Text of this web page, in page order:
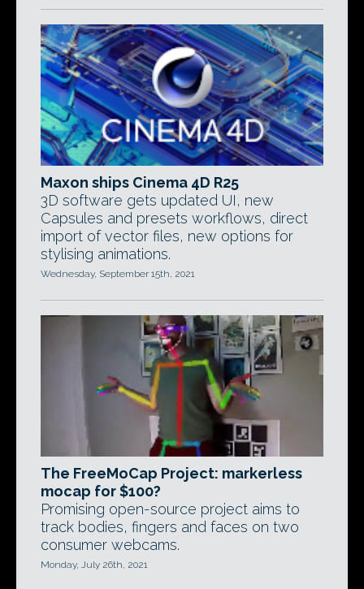
Maxon ships Cinema 4D R25
3D software gets updated UI, new
Capsules and presets workflows, direct
import of vector files, new options for
stylising animations.
Wednesday, September 15th, 2021
The FreeMoCap Project: markerless
mocap for $100?
Promising open-source project aims to
track bodies, fingers and faces on two
consumer webcams.
Monday, July 26th, 2021